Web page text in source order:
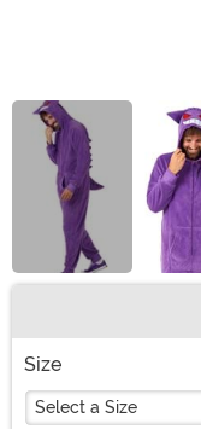
Size
Select a Size